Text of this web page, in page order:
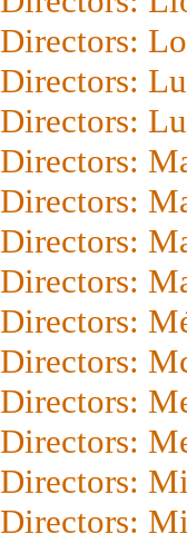
Directors:
Directors:
Directors:
Directors:
Directors:
Directors:
Directors:
Directors:
Directors:
Directors:
Directors:
Directors:
Directors: